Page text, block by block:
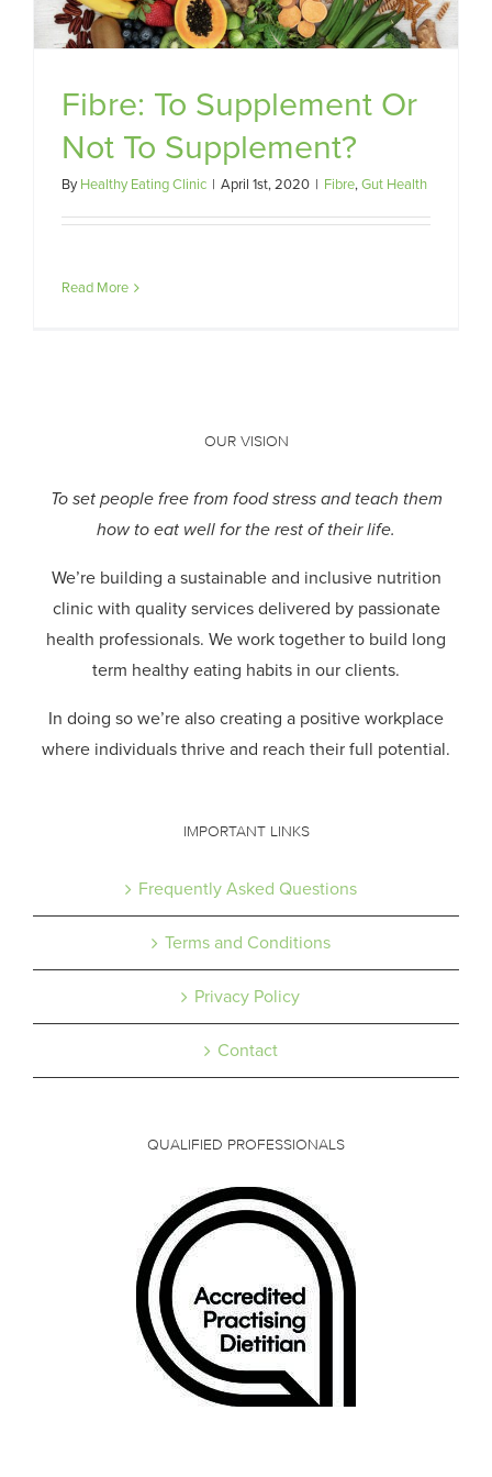
Fibre: To Supplement Or
Not To Supplement?
ByHealthy Eating Clinic | April 1st, 2020 | Fibre,Gut Health
Read More
OUR VISION
To set people free from food stress and teach them
how to eat well for the rest of their life.
We’re building a sustainable and inclusive nutrition
clinic with quality services delivered by passionate
health professionals. We work together to build long
term healthy eating habits in our clients.
In doing so we’re also creating a positive workplace
where individuals thrive and reach their full potential.
IMPORTANT LINKS
Frequently Asked Questions
Terms and Conditions
Privacy Policy
Contact
QUALIFIED PROFESSIONALS